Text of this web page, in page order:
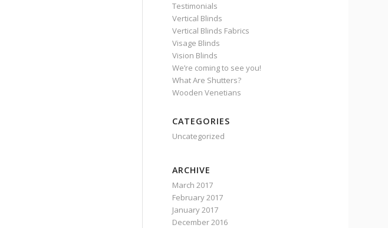
Testimonials
Vertical Blinds
Vertical Blinds Fabrics
Visage Blinds
Vision Blinds
We’re coming to see you!
What Are Shutters?
Wooden Venetians
CATEGORIES
Uncategorized
ARCHIVE
March 2017
February 2017
January 2017
December 2016